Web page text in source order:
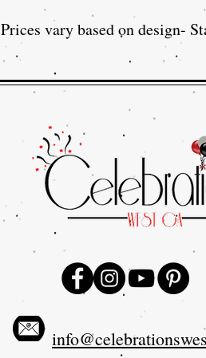
Prices vary based on design-